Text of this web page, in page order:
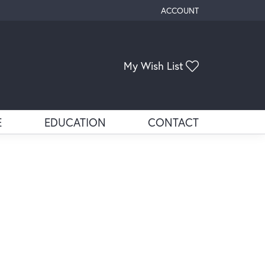
ACCOUNT
TOGGLE MY ACCOUNT
My Wish List
EDUCATION CONTACT